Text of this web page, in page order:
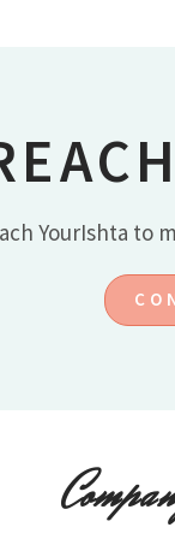
YourIshta to